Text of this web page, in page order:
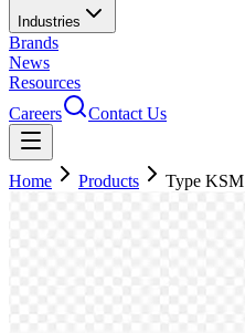
Industries
Brands
News
Resources
Careers
Contact Us
Home Products Type KSM